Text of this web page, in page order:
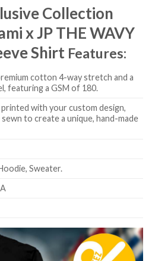
Collection
x JP THE WAVY
Shirt Features:
cotton 4-way stretch and a
featuring a GSM of 180.
with your custom design,
to create a unique, hand-made
Sweater.